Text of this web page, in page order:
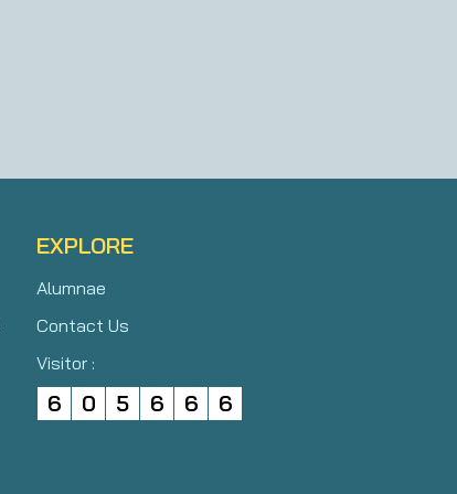
EXPLORE
Alumnae
Contact Us
Visitor :
6 0 5 6 6 6